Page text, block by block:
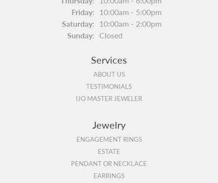
Friday: 10:00am - 5:00pm
Saturday: 10:00am - 2:00pm
Sunday: Closed
Services
ABOUT US
TESTIMONIALS
IJO MASTER JEWELER
Jewelry
ENGAGEMENT RINGS
ESTATE
PENDANT OR NECKLACE
EARRINGS